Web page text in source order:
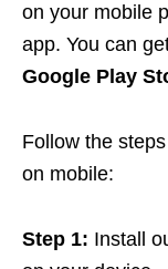
on your mobile
app. You can
Google Play
Follow the
on mobile:
Step 1: Install